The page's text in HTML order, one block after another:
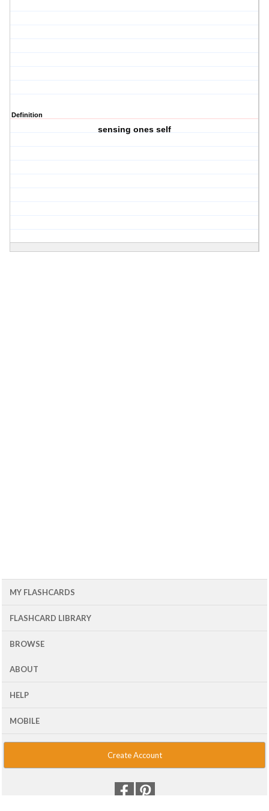
Definition
sensing ones self
MY FLASHCARDS
FLASHCARD LIBRARY
BROWSE
ABOUT
HELP
MOBILE
Create Account